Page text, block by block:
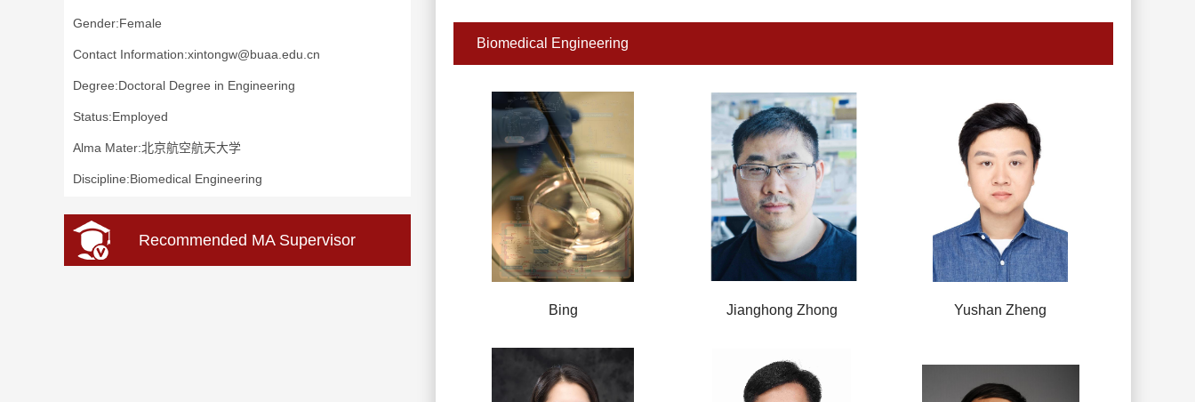
Gender:Female
Contact Information:xintongw@buaa.edu.cn
Degree:Doctoral Degree in Engineering
Status:Employed
Alma Mater:北京航空航天大学
Discipline:Biomedical Engineering
Recommended MA Supervisor
Biomedical Engineering
Bing Jianghong Zhong Yushan Zheng